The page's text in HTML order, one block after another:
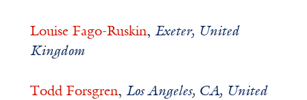
Louise Fago-Ruskin, Exeter, United
Kingdom
Todd Forsgren, Los Angeles, CA, United